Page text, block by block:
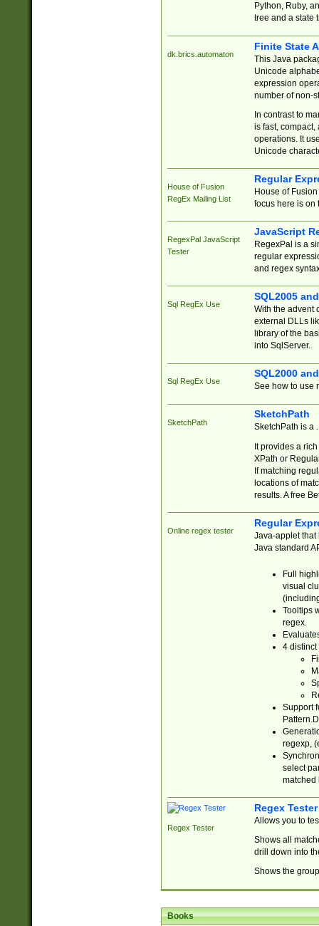
Python, Ruby,
tree and a state
dk.brics.automaton
Finite State
This Java
Unicode
expression
number of non-
In contrast to
is fast,
operations. It
Unicode
House of Fusion
RegEx Mailing List
Regular
House of
focus here is on
RegexPal JavaScript
Tester
JavaScript
RegexPal is a
regular
and regex
Sql RegEx Use
SQL2005
With the advent
external DLLs
library of the
into SqlServer.
Sql RegEx Use
SQL2000
See how to use
SketchPath
SketchPath
SketchPath is a
It provides a
XPath or
If matching
locations of
results. A free
Online regex tester
Regular
Java-applet that
Java standard
Full
visual
Tooltips
regex.
4 distinct
Support
regexp,
select
matched
Regex Tester
Regex Tester
Allows you to
Shows all
drill down into
Shows the
Books